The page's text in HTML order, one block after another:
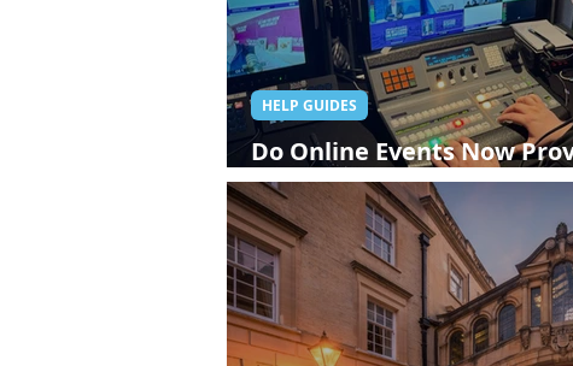
Do Online Events Now
Experience Than
HELP GUIDES